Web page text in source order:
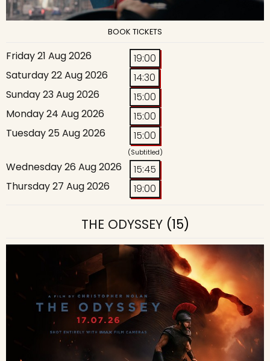
BOOK TICKETS
Friday 21 Aug 2026
19:00
Saturday 22 Aug 2026
14:30
Sunday 23 Aug 2026
15:00
Monday 24 Aug 2026
15:00
Tuesday 25 Aug 2026
15:00
(Subtitled)
Wednesday 26 Aug 2026
15:45
Thursday 27 Aug 2026
19:00
THE ODYSSEY(15)